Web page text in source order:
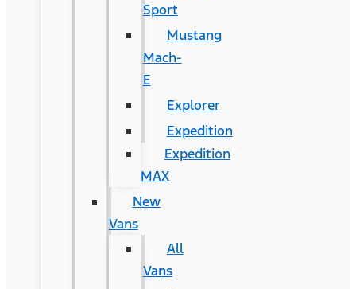
Sport
Mustang
Mach-
E
Explorer
Expedition
Expedition
MAX
New
Vans
All
Vans